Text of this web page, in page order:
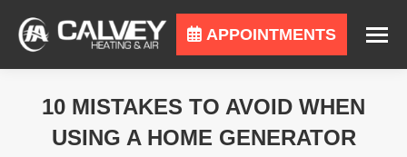
APPOINTMENTS
10 MISTAKES TO AVOID WHEN
USING A HOME GENERATOR